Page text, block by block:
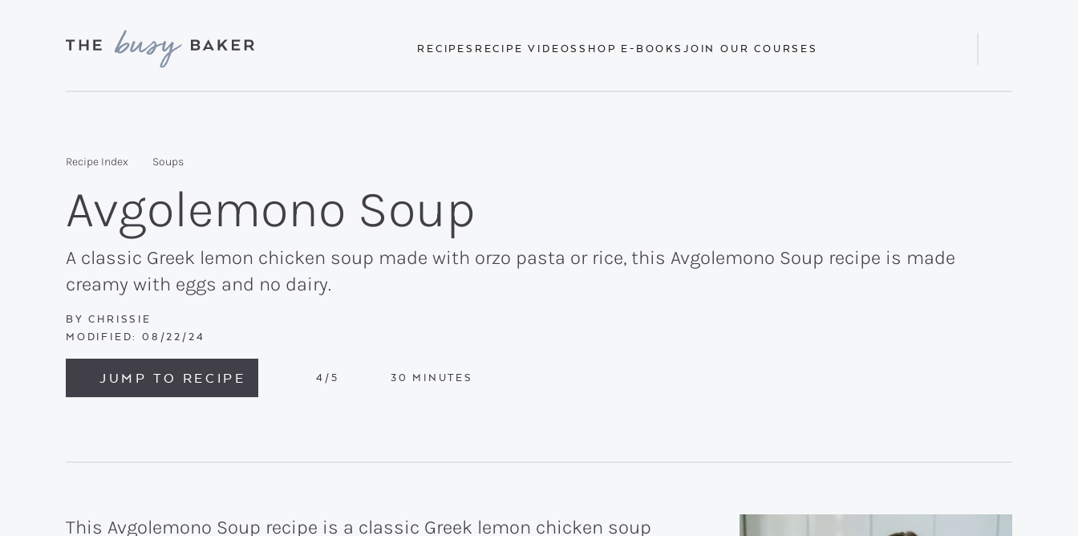
my
kitchen
to
yours.
RECIPES RECIPE VIDEOSSHOP E-BOOKS JOIN OUR COURSES
Recipe Index Soups
Avgolemono Soup
A classic Greek lemon chicken soup made with orzo pasta or rice, this Avgolemono Soup recipe is made
creamy with eggs and no dairy.
BY CHRISSIE
MODIFIED: 08/22/24
JUMP TO RECIPE 4 /5 30 MINUTES
MINUTES
This Avgolemono Soup recipe is a classic Greek lemon chicken soup